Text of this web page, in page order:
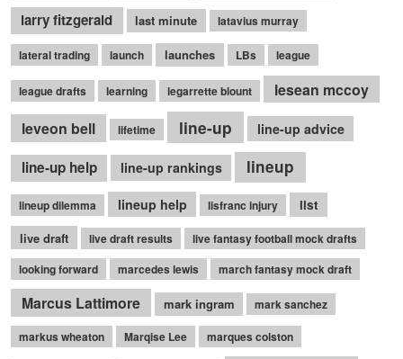
larry fitzgerald last minute latavius murray
lateral trading launch launches LBs league
league drafts learning legarrette blount
lesean mccoy
leveon bell
lifetime line-up line-up advice
line-up help line-up rankings lineup
lineup dilemma lineup help lisfranc injury
list
live draft
live draft results
live fantasy football mock drafts
looking forward
marcedes lewis march fantasy mock draft
Marcus Lattimore mark ingram
mark sanchez
markus wheaton
Marqise Lee marques colston